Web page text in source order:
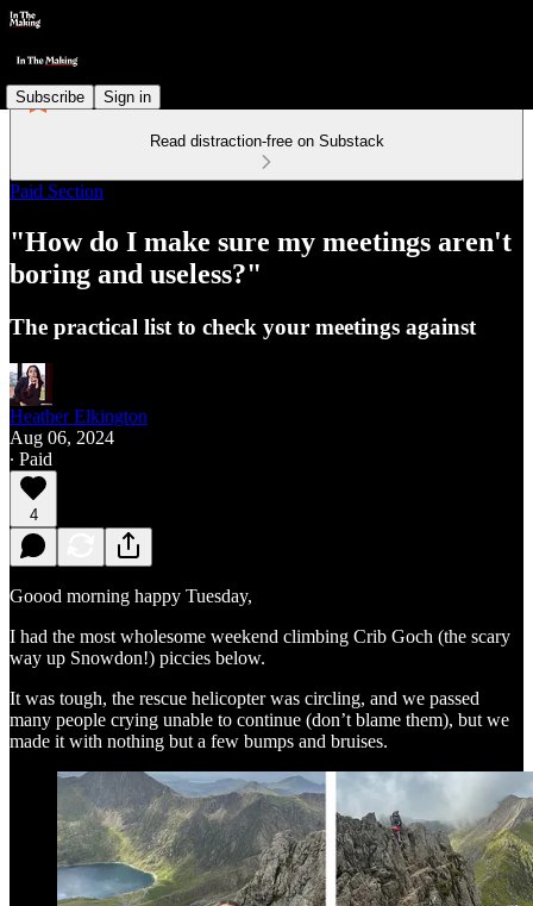
Subscribe Sign in
Read distraction-free on Substack
Paid Section
"How do I make sure my meetings aren't
boring and useless?"
The practical list to check your meetings against
Heather Elkington
Aug 06, 2024
∙ Paid
4
Goood morning happy Tuesday,
I had the most wholesome weekend climbing Crib Goch (the scary
way up Snowdon!) piccies below.
It was tough, the rescue helicopter was circling, and we passed
many people crying unable to continue (don’t blame them), but we
made it with nothing but a few bumps and bruises.